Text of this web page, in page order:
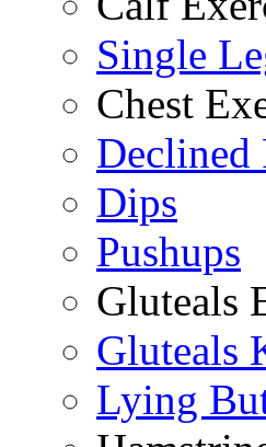
Single
Chest
Declined
Dips
Pushups
Gluteals
Gluteals
Lying